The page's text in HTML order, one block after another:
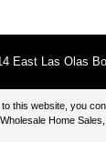
East Las Olas
this website, you
Home